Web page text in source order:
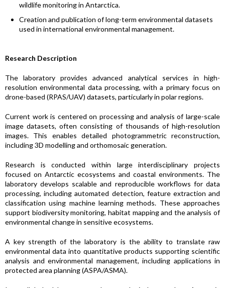
wildlife monitoring in Antarctica.
Creation and publication of long-term environmental datasets
used in international environmental management.
Research Description
The laboratory provides advanced analytical services in high-
resolution environmental data processing, with a primary focus on
drone-based (RPAS/UAV) datasets, particularly in polar regions.
Current work is centered on processing and analysis of large-scale
image datasets, often consisting of thousands of high-resolution
images. This enables detailed photogrammetric reconstruction,
including 3D modelling and orthomosaic generation.
Research is conducted within large interdisciplinary projects
focused on Antarctic ecosystems and coastal environments. The
laboratory develops scalable and reproducible workflows for data
processing, including automated detection, feature extraction and
classification using machine learning methods. These approaches
support biodiversity monitoring, habitat mapping and the analysis of
environmental change in sensitive ecosystems.
A key strength of the laboratory is the ability to translate raw
environmental data into quantitative products supporting scientific
analysis and environmental management, including applications in
protected area planning (ASPA/ASMA).